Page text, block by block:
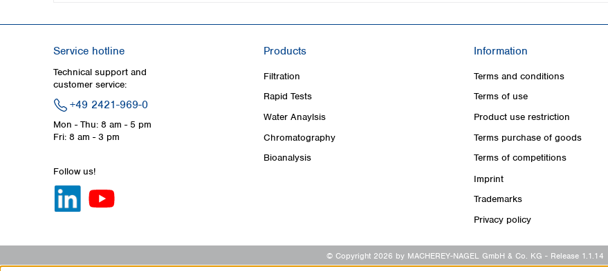
Service hotline
Technical support and
customer service:
+49 2421-969-0
Mon - Thu: 8 am - 5 pm
Fri: 8 am - 3 pm
Follow us!
Products
Filtration
Rapid Tests
Water Anaylsis
Chromatography
Bioanalysis
Information
Terms and conditions
Terms of use
Product use restriction
Terms purchase of goods
Terms of competitions
Imprint
Trademarks
Privacy policy
© Copyright 2026 by MACHEREY-NAGEL GmbH & Co. KG - Release 1.1.14